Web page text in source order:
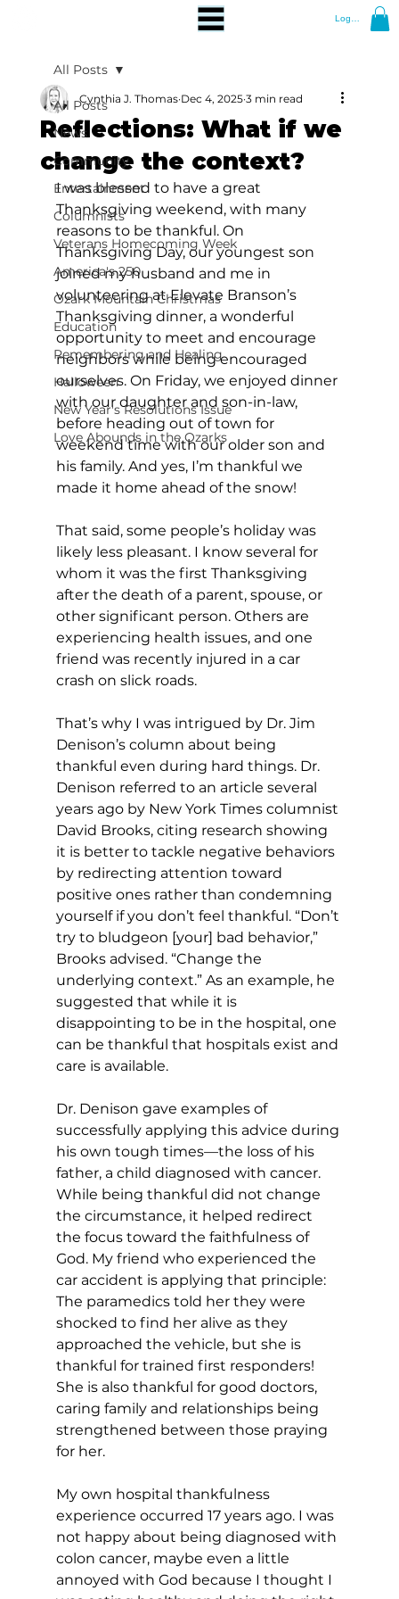
Log In
All Posts
News
Community
Entertainment
Columnists
Veterans Homecoming Week
America's 250
Ozark Mountain Christmas
Education
Remembering and Healing
Halloween
New Year's Resolutions Issue
Love Abounds in the Ozarks
All Posts
Reflections: What if we
change the context?
Cynthia J. Thomas Dec 4, 2025 3 min read
I was blessed to have a great
Thanksgiving weekend, with many
reasons to be thankful. On
Thanksgiving Day, our youngest son
joined my husband and me in
volunteering at Elevate Branson’s
Thanksgiving dinner, a wonderful
opportunity to meet and encourage
neighbors while being encouraged
ourselves. On Friday, we enjoyed dinner
with our daughter and son-in-law,
before heading out of town for
weekend time with our older son and
his family. And yes, I’m thankful we
made it home ahead of the snow!
That said, some people’s holiday was
likely less pleasant. I know several for
whom it was the first Thanksgiving
after the death of a parent, spouse, or
other significant person. Others are
experiencing health issues, and one
friend was recently injured in a car
crash on slick roads.
That’s why I was intrigued by Dr. Jim
Denison’s column about being
thankful even during hard things. Dr.
Denison referred to an article several
years ago by New York Times columnist
David Brooks, citing research showing
it is better to tackle negative behaviors
by redirecting attention toward
positive ones rather than condemning
yourself if you don’t feel thankful. “Don’t
try to bludgeon [your] bad behavior,”
Brooks advised. “Change the
underlying context.” As an example, he
suggested that while it is
disappointing to be in the hospital, one
can be thankful that hospitals exist and
care is available.
Dr. Denison gave examples of
successfully applying this advice during
his own tough times—the loss of his
father, a child diagnosed with cancer.
While being thankful did not change
the circumstance, it helped redirect
the focus toward the faithfulness of
God. My friend who experienced the
car accident is applying that principle:
The paramedics told her they were
shocked to find her alive as they
approached the vehicle, but she is
thankful for trained first responders!
She is also thankful for good doctors,
caring family and relationships being
strengthened between those praying
for her.
My own hospital thankfulness
experience occurred 17 years ago. I was
not happy about being diagnosed with
colon cancer, maybe even a little
annoyed with God because I thought I